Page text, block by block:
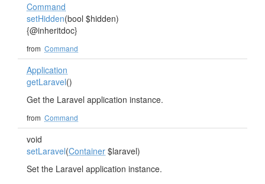
Command
setHidden(bool $hidden)
{@inheritdoc}
from Command
Application
getLaravel()
Get the Laravel application instance.
from Command
void
setLaravel(Container $laravel)
Set the Laravel application instance.